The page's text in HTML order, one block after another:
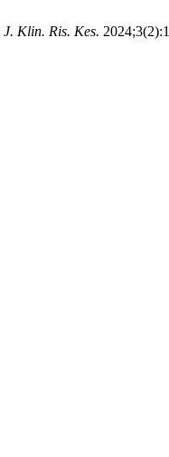
J. Klin. Ris. Kes.